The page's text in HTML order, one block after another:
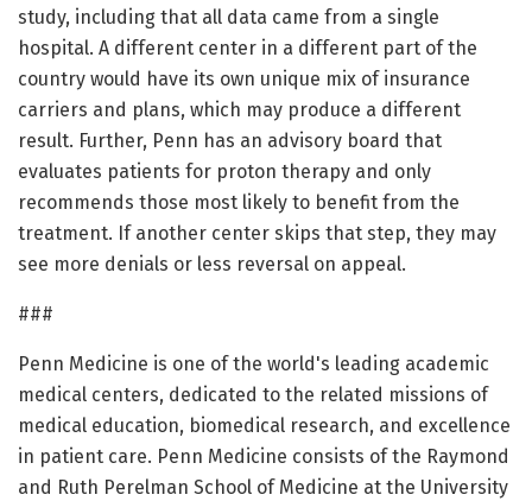
study, including that all data came from a single
hospital. A different center in a different part of the
country would have its own unique mix of insurance
carriers and plans, which may produce a different
result. Further, Penn has an advisory board that
evaluates patients for proton therapy and only
recommends those most likely to benefit from the
treatment. If another center skips that step, they may
see more denials or less reversal on appeal.
###
Penn Medicine is one of the world's leading academic
medical centers, dedicated to the related missions of
medical education, biomedical research, and excellence
in patient care. Penn Medicine consists of the Raymond
and Ruth Perelman School of Medicine at the University